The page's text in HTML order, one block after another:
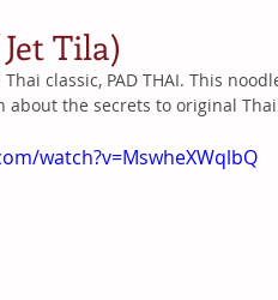
Tila)
Thai classic, PAD THAI. This
about the secrets to original
watch?v=MswheXWqlbQ